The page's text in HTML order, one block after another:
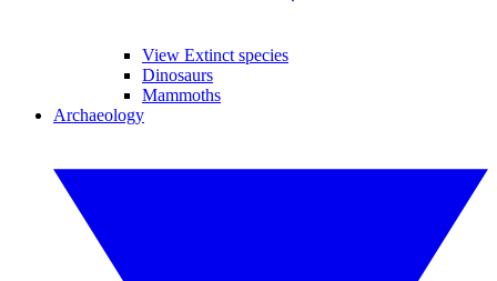
View Extinct species
Dinosaurs
Mammoths
Archaeology